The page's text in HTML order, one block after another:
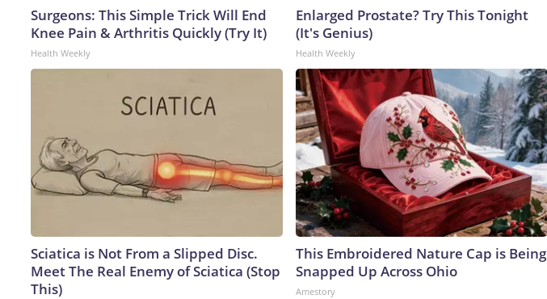
Surgeons: This Simple Trick Will End
Knee Pain & Arthritis Quickly (Try It)
Health Weekly
Enlarged Prostate? Try This Tonight
(It's Genius)
Health Weekly
Sciatica is Not From a Slipped Disc.
Meet The Real Enemy of Sciatica (Stop
This)
This Embroidered Nature Cap is Being
Snapped Up Across Ohio
Amestory